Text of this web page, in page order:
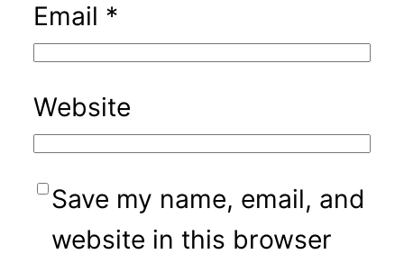
Email *
Website
Save my name, email, and
website in this browser